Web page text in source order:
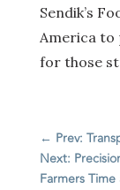
Sendik’s
America to
for those
← Prev:
Next:
Farmers